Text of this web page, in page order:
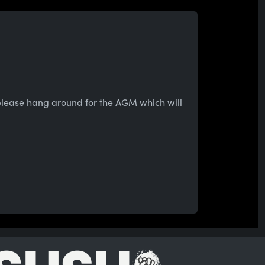
hang around for the AGM which will